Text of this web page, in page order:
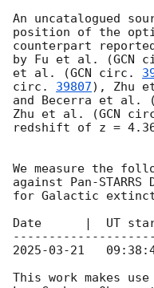
An uncatalogued
position of the
counterpart
by Fu et al. (GCN
et al. (GCN circ.
circ. 39807), Zhu
and Becerra et al. (
Zhu et al. (GCN
redshift of z =
We measure the
against Pan-
for Galactic
Date      |  UT
2025-03-21
This work makes